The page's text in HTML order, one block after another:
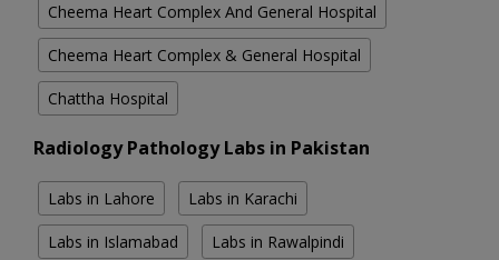
Cheema Heart Complex And General Hospital
Cheema Heart Complex & General Hospital
Chattha Hospital
Radiology Pathology Labs in Pakistan
Labs in Lahore Labs in Karachi
Labs in Islamabad Labs in Rawalpindi